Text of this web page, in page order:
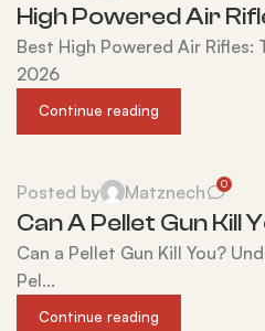
High Powered Air
Best High Powered Air Rifles:
2026
Continue reading
Posted by Matznech 0
Can A Pellet Gun Kill
Can a Pellet Gun Kill You?
Pel...
Continue reading